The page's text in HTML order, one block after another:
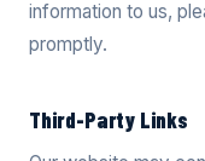
information to us,
promptly.
Third-Party Links